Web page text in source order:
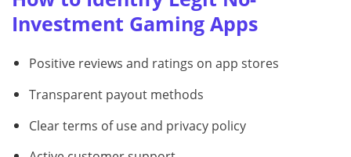
Investment Gaming Apps
Positive reviews and ratings on app stores
Transparent payout methods
Clear terms of use and privacy policy